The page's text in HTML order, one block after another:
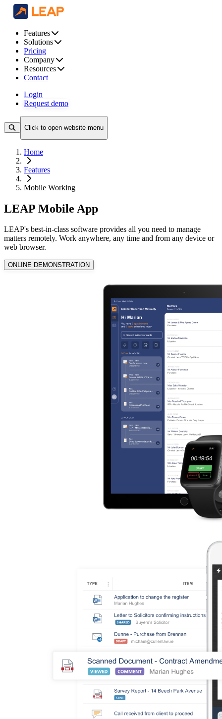
Features
Solutions
Pricing
Company
Resources
Contact
Login
Request demo
Click to open website menu
Home
Features
Mobile Working
LEAP Mobile App
LEAP's best-in-class software provides all you need to manage
matters remotely. Work anywhere, any time and from any device or
web browser.
ONLINE DEMONSTRATION